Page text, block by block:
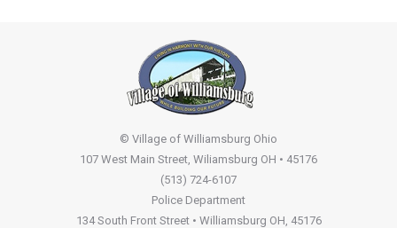
© Village of Williamsburg Ohio
107 West Main Street, Wiliamsburg OH • 45176
(513) 724-6107
Police Department
134 South Front Street • Williamsburg OH, 45176